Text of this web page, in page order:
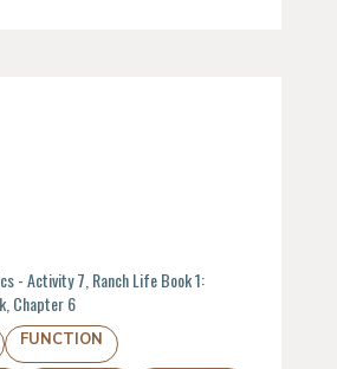
- Activity 7, Ranch Life Book 1:
Chapter 6
FUNCTION